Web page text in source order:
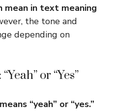
mean in text meaning
the tone and
depending on
or “Yes”
“yeah” or “yes.”